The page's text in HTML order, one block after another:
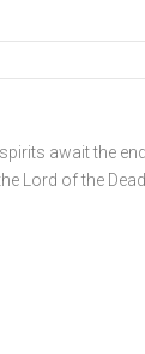
await the
Lord of the